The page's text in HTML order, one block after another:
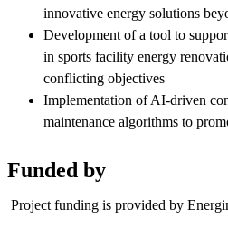
innovative energy solutions
Development of a tool to
in sports facility energy
conflicting objectives
Implementation of AI-driven
maintenance algorithms to
Funded by
Project funding is provided by